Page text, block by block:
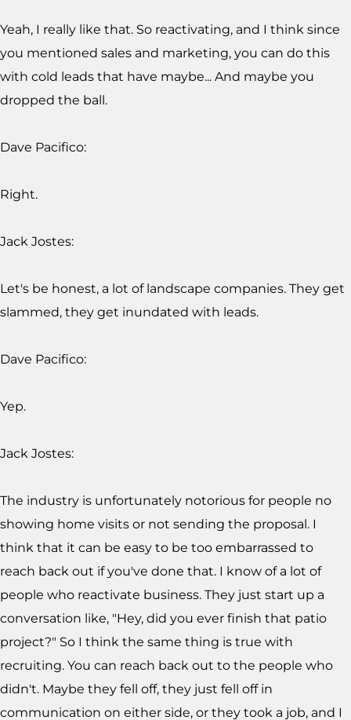
Yeah, I really like that. So reactivating, and I think since
you mentioned sales and marketing, you can do this
with cold leads that have maybe... And maybe you
dropped the ball.
Dave Pacifico:
Right.
Jack Jostes:
Let's be honest, a lot of landscape companies. They get
slammed, they get inundated with leads.
Dave Pacifico:
Yep.
Jack Jostes:
The industry is unfortunately notorious for people no
showing home visits or not sending the proposal. I
think that it can be easy to be too embarrassed to
reach back out if you've done that. I know of a lot of
people who reactivate business. They just start up a
conversation like, "Hey, did you ever finish that patio
project?" So I think the same thing is true with
recruiting. You can reach back out to the people who
didn't. Maybe they fell off, they just fell off in
communication on either side, or they took a job, and I